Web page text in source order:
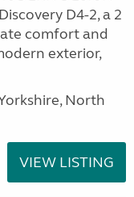
D4-2, a 2
comfort and
exterior,
North
VIEW LISTING